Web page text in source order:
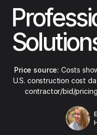
Price source: Costs
U.S. construction cost
contractor/bid/